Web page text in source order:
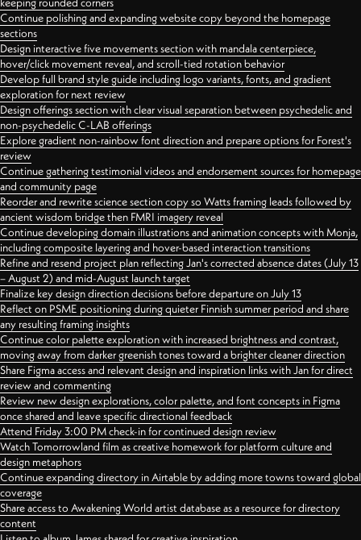
Continue polishing and expanding website copy beyond the homepage
sections
Design interactive five movements section with mandala centerpiece,
hover/click movement reveal, and scroll-tied rotation behavior
Develop full brand style guide including logo variants, fonts, and gradient
exploration for next review
Design offerings section with clear visual separation between psychedelic and
non-psychedelic C-LAB offerings
Explore gradient non-rainbow font direction and prepare options for Forest's
review
Continue gathering testimonial videos and endorsement sources for homepage
and community page
Reorder and rewrite science section copy so Watts framing leads followed by
ancient wisdom bridge then FMRI imagery reveal
Continue developing domain illustrations and animation concepts with Monja,
including composite layering and hover-based interaction transitions
Refine and resend project plan reflecting Jan's corrected absence dates (July 13
– August 2) and mid-August launch target
Finalize key design direction decisions before departure on July 13
Reflect on PSME positioning during quieter Finnish summer period and share
any resulting framing insights
Continue color palette exploration with increased brightness and contrast,
moving away from darker greenish tones toward a brighter cleaner direction
Share Figma access and relevant design and inspiration links with Jan for direct
review and commenting
Review new design explorations, color palette, and font concepts in Figma
once shared and leave specific directional feedback
Attend Friday 3:00 PM check-in for continued design review
Watch Tomorrowland film as creative homework for platform culture and
design metaphors
Continue expanding directory in Airtable by adding more towns toward global
coverage
Share access to Awakening World artist database as a resource for directory
content